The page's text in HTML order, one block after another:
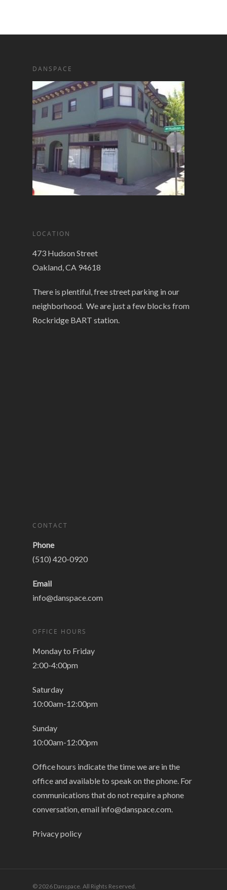
DANSPACE
LOCATION
473 Hudson Street
Oakland, CA 94618
There is plentiful, free street parking in our
neighborhood. We are just a few blocks from
Rockridge BART station.
CONTACT
Phone
(510) 420-0920
Email
info@danspace.com
OFFICE HOURS
Monday to Friday
2:00-4:00pm
Saturday
10:00am-12:00pm
Sunday
10:00am-12:00pm
Office hours indicate the time we are in the
office and available to speak on the phone. For
communications that do not require a phone
conversation, email info@danspace.com
Privacy policy
© 2026 Danspace. All Rights Reserved.